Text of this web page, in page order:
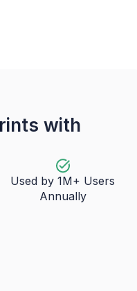
with
Used by 1M+ Users
Annually